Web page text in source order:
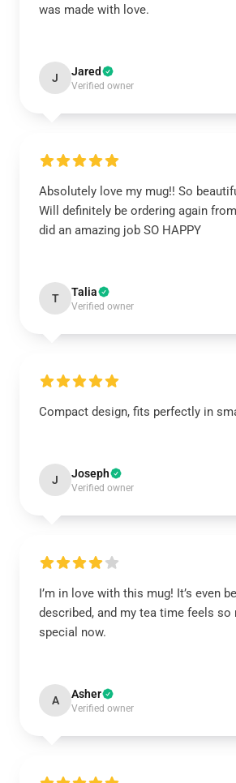
was made with love.
J Jared
Verified owner
Absolutely love my mug!! So
Will definitely be ordering again
did an amazing job SO HAPPY
T Talia
Verified owner
Compact design, fits perfectly in
J Joseph
Verified owner
I’m in love with this mug! It’s even
described, and my tea time feels so
special now.
A Asher
Verified owner